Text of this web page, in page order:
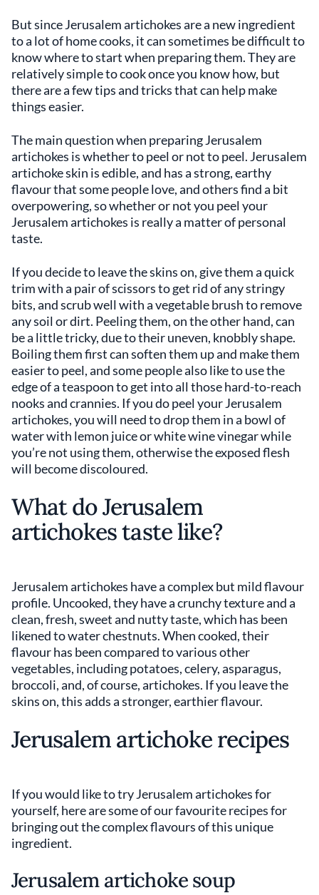
But since Jerusalem artichokes are a new ingredient
to a lot of home cooks, it can sometimes be difficult to
know where to start when preparing them. They are
relatively simple to cook once you know how, but
there are a few tips and tricks that can help make
things easier.
The main question when preparing Jerusalem
artichokes is whether to peel or not to peel. Jerusalem
artichoke skin is edible, and has a strong, earthy
flavour that some people love, and others find a bit
overpowering, so whether or not you peel your
Jerusalem artichokes is really a matter of personal
taste.
If you decide to leave the skins on, give them a quick
trim with a pair of scissors to get rid of any stringy
bits, and scrub well with a vegetable brush to remove
any soil or dirt. Peeling them, on the other hand, can
be a little tricky, due to their uneven, knobbly shape.
Boiling them first can soften them up and make them
easier to peel, and some people also like to use the
edge of a teaspoon to get into all those hard-to-reach
nooks and crannies. If you do peel your Jerusalem
artichokes, you will need to drop them in a bowl of
water with lemon juice or white wine vinegar while
you’re not using them, otherwise the exposed flesh
will become discoloured.
What do Jerusalem
artichokes taste like?
Jerusalem artichokes have a complex but mild flavour
profile. Uncooked, they have a crunchy texture and a
clean, fresh, sweet and nutty taste, which has been
likened to water chestnuts. When cooked, their
flavour has been compared to various other
vegetables, including potatoes, celery, asparagus,
broccoli, and, of course, artichokes. If you leave the
skins on, this adds a stronger, earthier flavour.
Jerusalem artichoke recipes
If you would like to try Jerusalem artichokes for
yourself, here are some of our favourite recipes for
bringing out the complex flavours of this unique
ingredient.
Jerusalem artichoke soup